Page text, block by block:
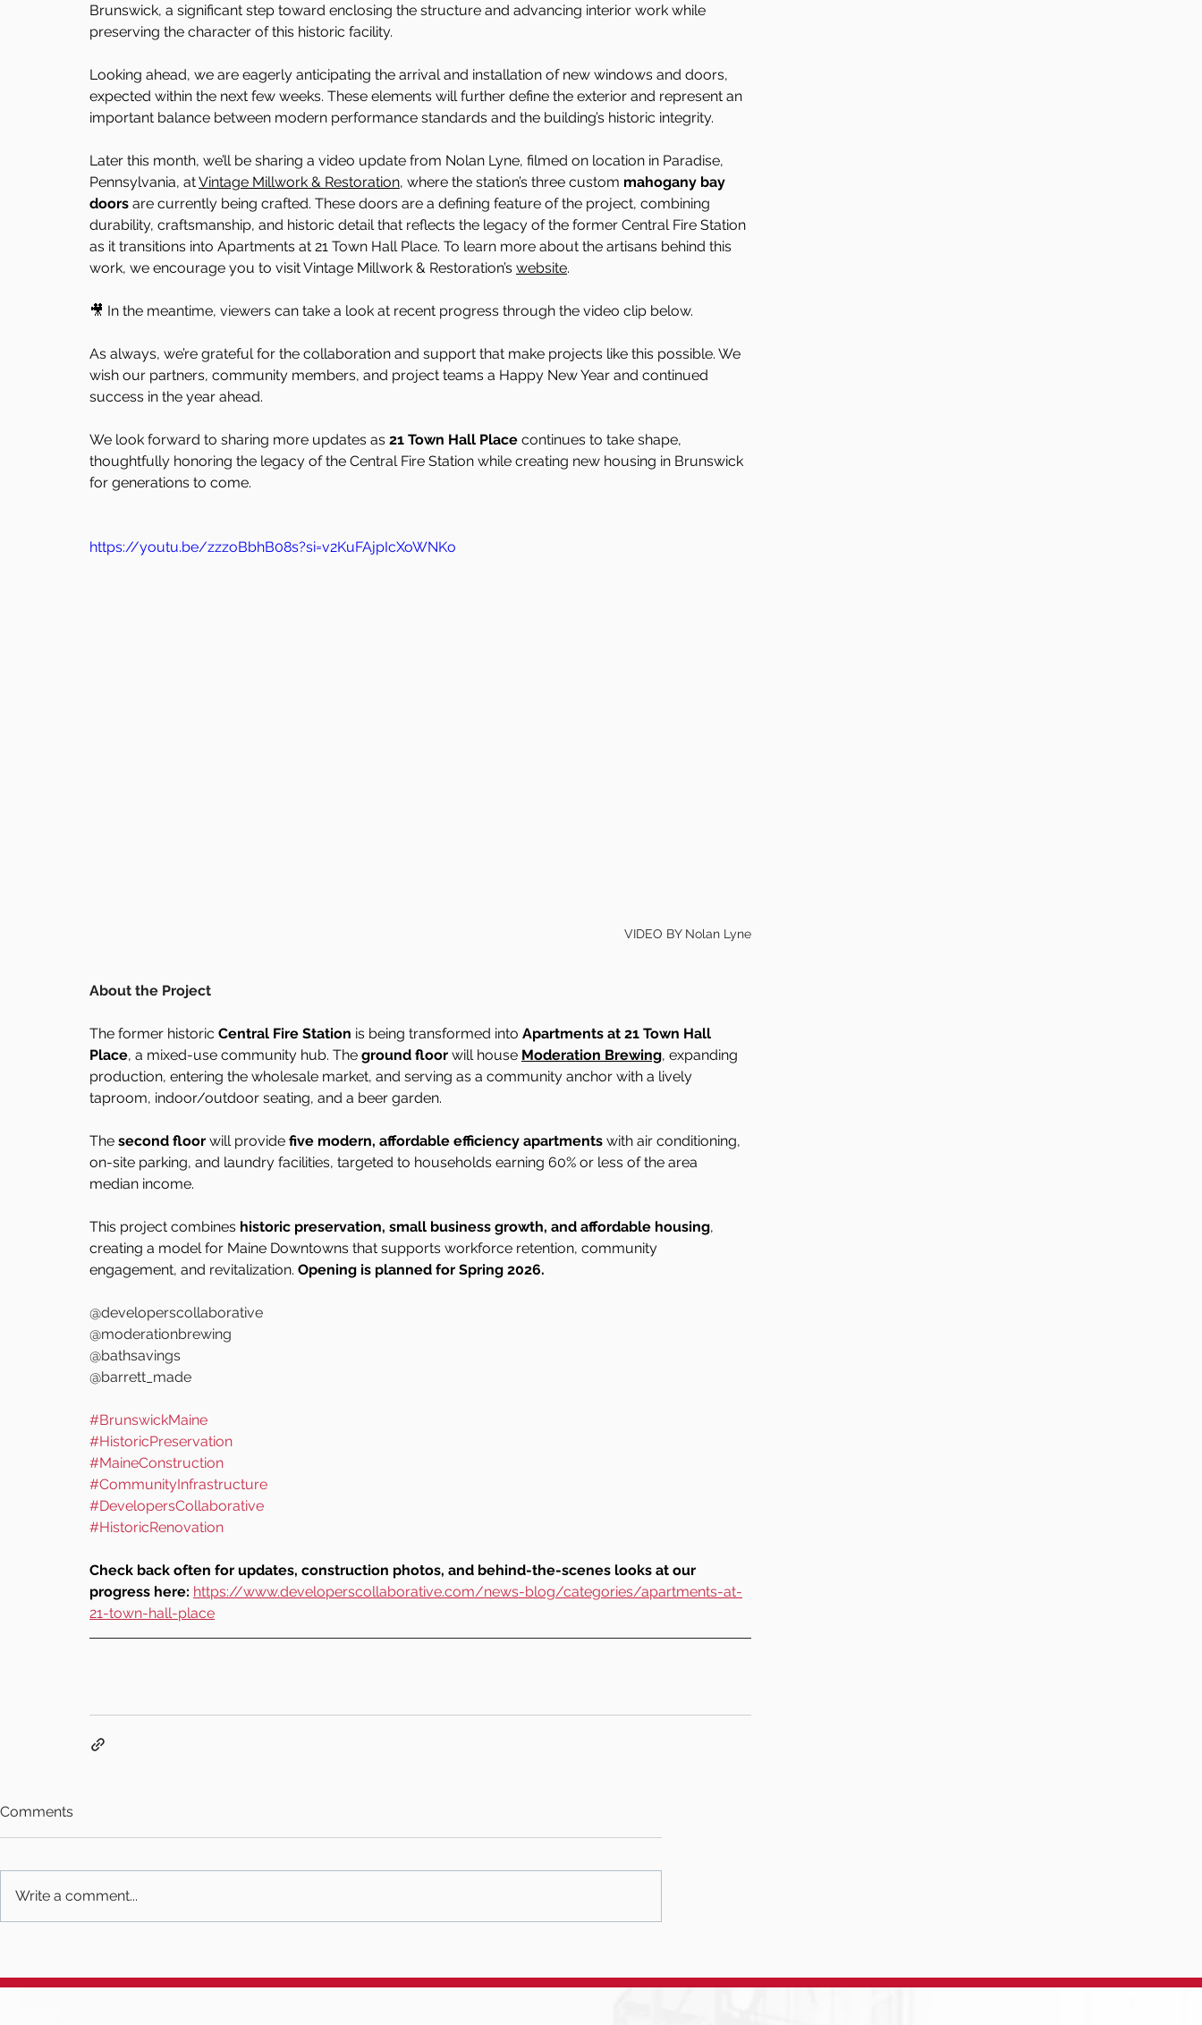
Brunswick, a significant step toward enclosing the structure and advancing interior work while
preserving the character of this historic facility.
Looking ahead, we are eagerly anticipating the arrival and installation of new windows and doors,
expected within the next few weeks. These elements will further define the exterior and represent an
important balance between modern performance standards and the building’s historic integrity.
Later this month, we’ll be sharing a video update from Nolan Lyne, filmed on location in Paradise,
Pennsylvania, at Vintage Millwork & Restoration, where the station’s three custom mahogany bay
doors are currently being crafted. These doors are a defining feature of the project, combining
durability, craftsmanship, and historic detail that reflects the legacy of the former Central Fire Station
as it transitions into Apartments at 21 Town Hall Place. To learn more about the artisans behind this
work, we encourage you to visit Vintage Millwork & Restoration’s website.
🎥 In the meantime, viewers can take a look at recent progress through the video clip below.
As always, we’re grateful for the collaboration and support that make projects like this possible. We
wish our partners, community members, and project teams a Happy New Year and continued
success in the year ahead.
We look forward to sharing more updates as 21 Town Hall Place continues to take shape,
thoughtfully honoring the legacy of the Central Fire Station while creating new housing in Brunswick
for generations to come.
https://youtu.be/zzzoBbhB08s?si=v2KuFAjpIcXoWNKo
VIDEO BY Nolan Lyne
About the Project
The former historic Central Fire Station is being transformed into Apartments at 21 Town Hall
Place, a mixed-use community hub. The ground floor will house Moderation Brewing, expanding
production, entering the wholesale market, and serving as a community anchor with a lively
taproom, indoor/outdoor seating, and a beer garden.
The second floor will provide five modern, affordable efficiency apartments with air conditioning,
on-site parking, and laundry facilities, targeted to households earning 60% or less of the area
median income.
This project combines historic preservation, small business growth, and affordable housing,
creating a model for Maine Downtowns that supports workforce retention, community
engagement, and revitalization. Opening is planned for Spring 2026.
@developerscollaborative
@moderationbrewing
@bathsavings
@barrett_made
#BrunswickMaine
#HistoricPreservation
#MaineConstruction
#CommunityInfrastructure
#DevelopersCollaborative
#HistoricRenovation
Check back often for updates, construction photos, and behind-the-scenes looks at our
progress here: https://www.developerscollaborative.com/news-blog/categories/apartments-at-
21-town-hall-place
Comments
Write a comment...